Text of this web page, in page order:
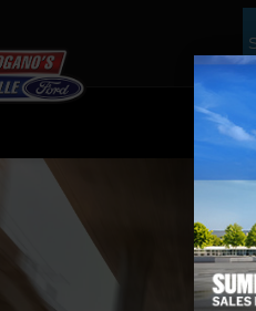
NEW